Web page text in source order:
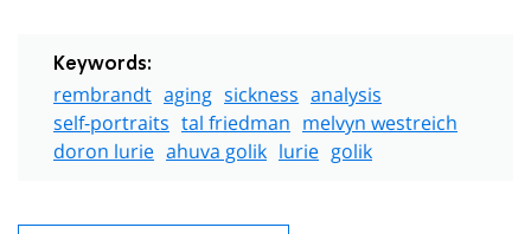
Keywords:
rembrandt aging sickness analysis
self-portraits tal friedman melvyn westreich
doron lurie ahuva golik lurie golik